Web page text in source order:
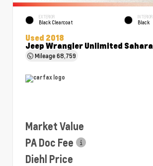
EXTERIOR
Black Clearcoat
INTERIOR
Black
Used 2018
Jeep Wrangler Unlimited Sahara
Mileage68,759
Market Value
PA Doc Fee
Diehl Price